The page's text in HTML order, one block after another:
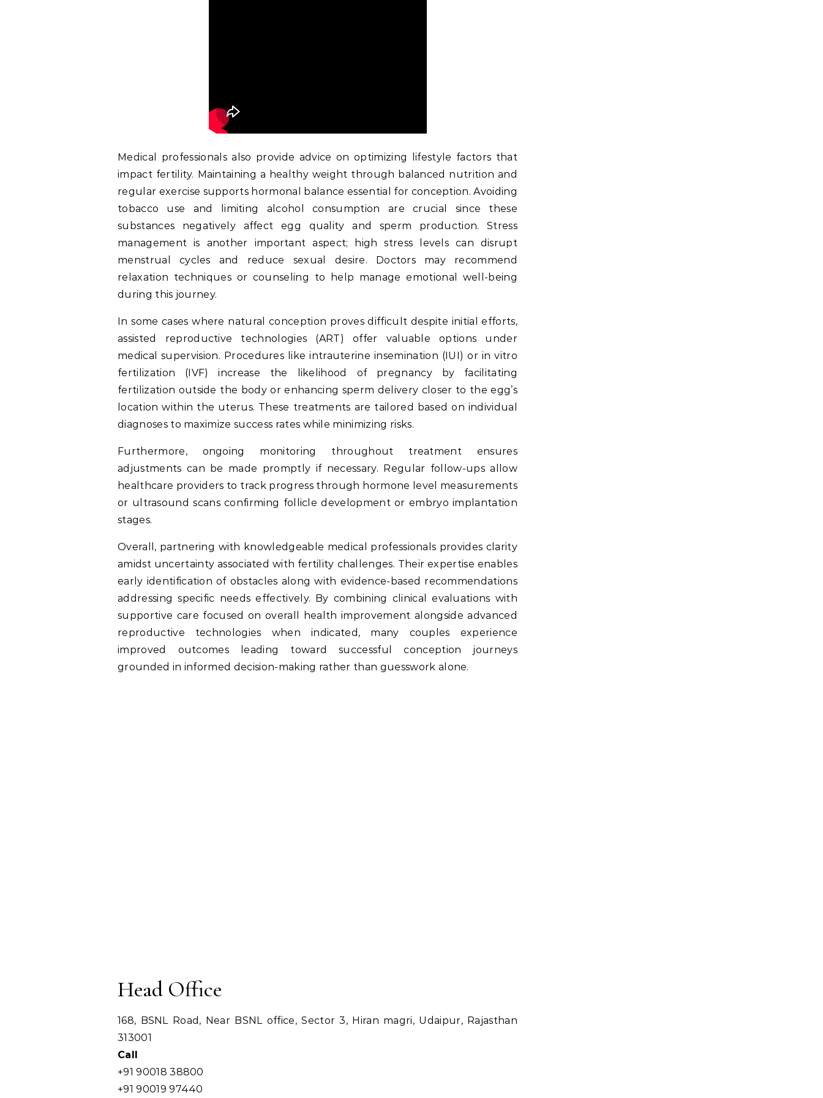
Medical professionals also provide advice on optimizing lifestyle factors that
impact fertility. Maintaining a healthy weight through balanced nutrition and
regular exercise supports hormonal balance essential for conception. Avoiding
tobacco use and limiting alcohol consumption are crucial since these
substances negatively affect egg quality and sperm production. Stress
management is another important aspect; high stress levels can disrupt
menstrual cycles and reduce sexual desire. Doctors may recommend
relaxation techniques or counseling to help manage emotional well-being
during this journey.
In some cases where natural conception proves difficult despite initial efforts,
assisted reproductive technologies (ART) offer valuable options under
medical supervision. Procedures like intrauterine insemination (IUI) or in vitro
fertilization (IVF) increase the likelihood of pregnancy by facilitating
fertilization outside the body or enhancing sperm delivery closer to the egg’s
location within the uterus. These treatments are tailored based on individual
diagnoses to maximize success rates while minimizing risks.
Furthermore, ongoing monitoring throughout treatment ensures
adjustments can be made promptly if necessary. Regular follow-ups allow
healthcare providers to track progress through hormone level measurements
or ultrasound scans confirming follicle development or embryo implantation
stages.
Overall, partnering with knowledgeable medical professionals provides clarity
amidst uncertainty associated with fertility challenges. Their expertise enables
early identification of obstacles along with evidence-based recommendations
addressing specific needs effectively. By combining clinical evaluations with
supportive care focused on overall health improvement alongside advanced
reproductive technologies when indicated, many couples experience
improved outcomes leading toward successful conception journeys
grounded in informed decision-making rather than guesswork alone.
Head Office
168, BSNL Road, Near BSNL office, Sector 3, Hiran magri, Udaipur, Rajasthan
313001
Call
+91 90018 38800
+91 90019 97440